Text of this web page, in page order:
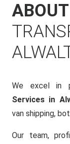
We excel in
Services in
van shipping,
Our team,